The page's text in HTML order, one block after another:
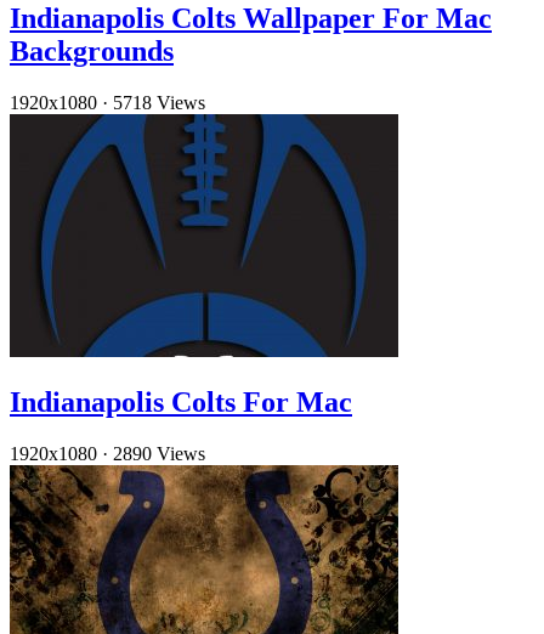
Indianapolis Colts Wallpaper For Mac
Backgrounds
1920x1080 · 5718 Views
Indianapolis Colts For Mac
1920x1080 · 2890 Views